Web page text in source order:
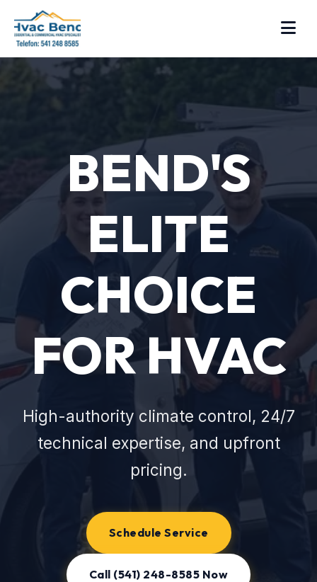
BEND'S
ELITE
CHOICE
FOR HVAC
High-authority climate control, 24/7
technical expertise, and upfront
pricing.
Schedule Service
Call (541) 248-8585 Now